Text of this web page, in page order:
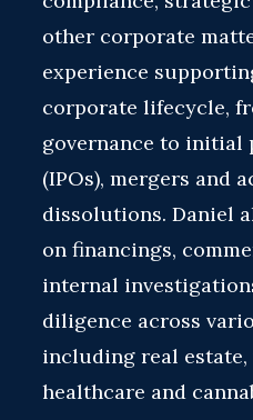
other corporate
experience
corporate lifecycle,
governance to initial
(IPOs), mergers and
dissolutions. Daniel
on financings,
internal
diligence across
including real
healthcare and